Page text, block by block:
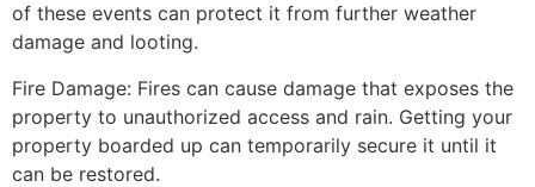
of these events can protect it from further weather
damage and looting.
Fire Damage: Fires can cause damage that exposes the
property to unauthorized access and rain. Getting your
property boarded up can temporarily secure it until it
can be restored.